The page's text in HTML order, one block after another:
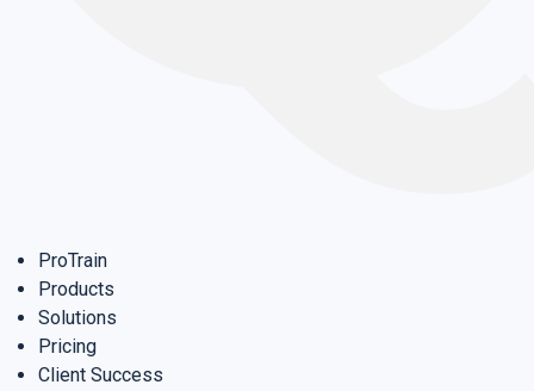
ProTrain
Products
Solutions
Pricing
Client Success